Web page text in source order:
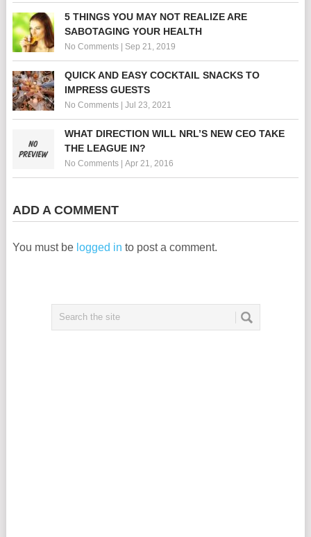
5 THINGS YOU MAY NOT REALIZE ARE
SABOTAGING YOUR HEALTH
No Comments| Sep 21, 2019
QUICK AND EASY COCKTAIL SNACKS TO
IMPRESS GUESTS
No Comments| Jul 23, 2021
WHAT DIRECTION WILL NRL’S NEW CEO TAKE
THE LEAGUE IN?
No Comments| Apr 21, 2016
ADD A COMMENT
You must be logged in to post a comment.